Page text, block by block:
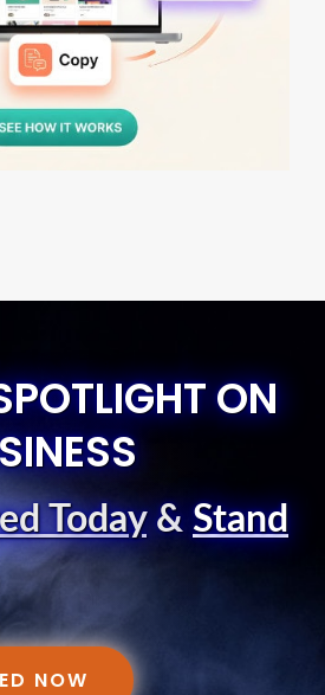
ON
Today& Stand
NOW